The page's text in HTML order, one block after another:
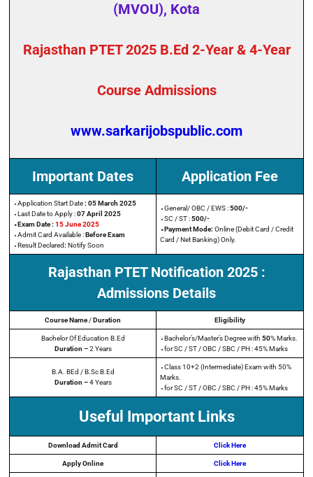
(MVOU), Kota
Rajasthan PTET 2025 B.Ed 2-Year & 4-Year
Course Admissions
www.sarkarijobspublic.com
Important Dates Application Fee
⬩Application Start Date: 05 March 2025
⬩Last Date to Apply:07 April 2025
⬩Exam Date : 15 June 2025
⬩Admit Card Available :Before Exam
⬩Result Declared: Notify Soon
⬩General/ OBC / EWS :500/-
⬩SC / ST :500/-
⬩Payment Mode: Online (Debit Card / Credit
Card / Net Banking) Only.
Rajasthan PTET Notification 2025:
Admissions Details
Course Name/Duration Eligibility
Bachelor Of Education B.Ed
Duration –2 Years
⬩Bachelor’s/Master’s Degree with 50% Marks.
⬩for SC / ST / OBC / SBC / PH : 45% Marks
B.A. BEd / B.Sc B.Ed
Duration –4 Years
⬩Class 10+2 (Intermediate) Exam with 50%
Marks.
⬩for SC / ST / OBC / SBC / PH : 45% Marks
Useful Important Links
Download Admit Card Click Here
Apply Online Click Here